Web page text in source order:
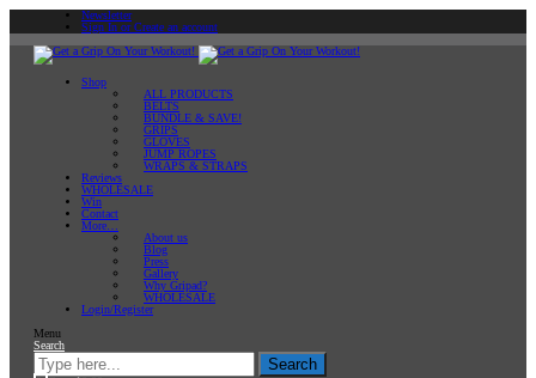
Newsletter
Sign In or Create an account
Shop
ALL PRODUCTS
BELTS
BUNDLE & SAVE!
GRIPS
GLOVES
JUMP ROPES
WRAPS & STRAPS
Reviews
WHOLESALE
Win
Contact
More…
About us
Blog
Press
Gallery
Why Gripad?
WHOLESALE
Login/Register
Menu
Search
Search